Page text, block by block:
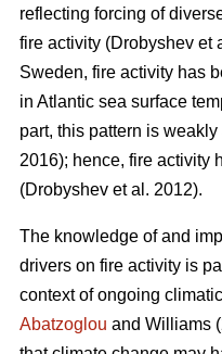
reflecting forcing of
fire activity (Drobyshev et
Sweden, fire activity has
in Atlantic sea surface
part, this pattern is
2016); hence, fire activity
(Drobyshev et al. 2012).
The knowledge of and
drivers on fire activity is
context of ongoing
Abatzoglou and Williams